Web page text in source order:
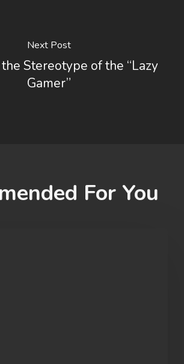
Next Post
Stereotype of the “Lazy
Gamer”
For You